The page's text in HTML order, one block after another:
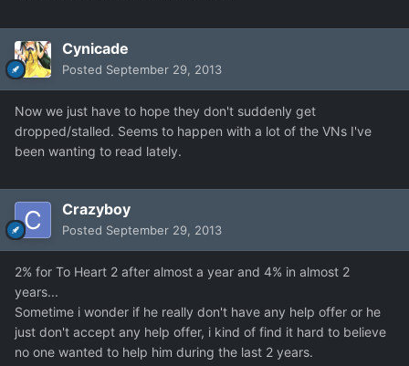
Cynicade
Posted September 29, 2013
Now we just have to hope they don't suddenly get
dropped/stalled. Seems to happen with a lot of the VNs I've
been wanting to read lately.
Crazyboy
Posted September 29, 2013
2% for To Heart 2 after almost a year and 4% in almost 2
years...
Sometime i wonder if he really don't have any help offer or he
just don't accept any help offer, i kind of find it hard to believe
no one wanted to help him during the last 2 years.